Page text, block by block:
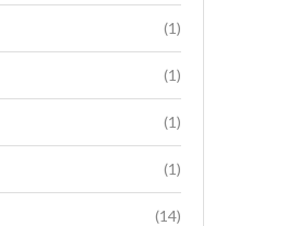
(1)
(1)
(1)
(1)
(14)